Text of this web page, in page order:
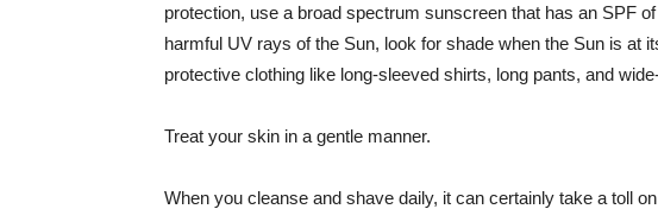
protection, use a broad spectrum sunscreen that has an SPF
harmful UV rays of the Sun, look for shade when the Sun is at
protective clothing like long-sleeved shirts, long pants, and
Treat your skin in a gentle manner.
When you cleanse and shave daily, it can certainly take a toll